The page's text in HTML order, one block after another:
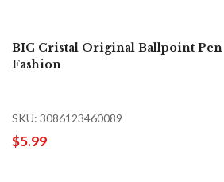
BIC Cristal Original Ballpoint Pen
Fashion
SKU: 3086123460089
$5.99